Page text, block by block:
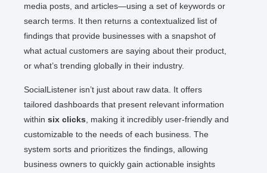
media posts, and articles—using a set of keywords or
search terms. It then returns a contextualized list of
findings that provide businesses with a snapshot of
what actual customers are saying about their product,
or what’s trending globally in their industry.
SocialListener isn’t just about raw data. It offers
tailored dashboards that present relevant information
within six clicks , making it incredibly user-friendly and
customizable to the needs of each business. The
system sorts and prioritizes the findings, allowing
business owners to quickly gain actionable insights